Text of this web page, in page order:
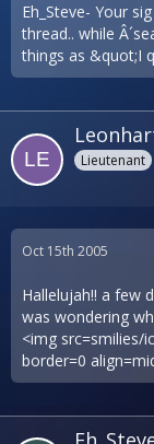
Eh_Steve- Your
thread.. while
things as &quot;I
Lieutenant
Oct 15th 2005
Hallelujah!! a few
was wondering
<img src=smilies/
border=0